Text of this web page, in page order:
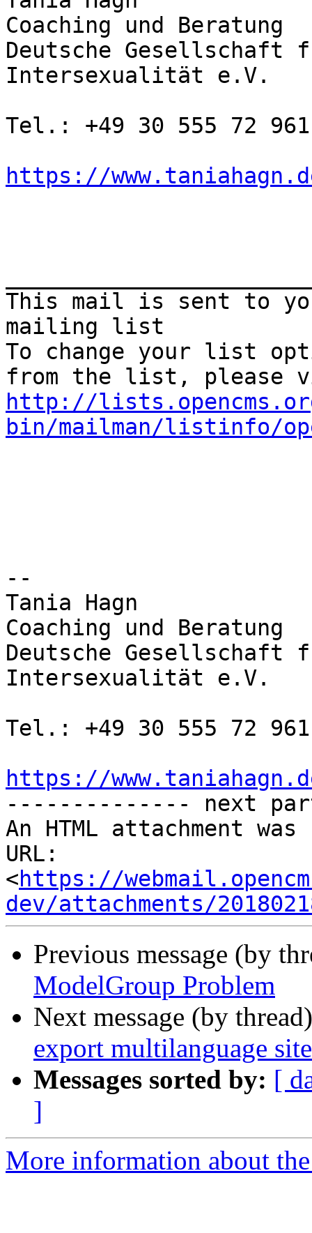
Coaching und Beratung
Deutsche
Intersexualität e.V.
Tel.: +49 30 555 72 961
https://
This mail is sent to
mailing list
To change your list
http://
bin/mailman/listinfo/
--
Tania Hagn
Coaching und Beratung
Deutsche
Intersexualität e.V.
Tel.: +49 30 555 72 961
https://
-------------- next
An HTML attachment
URL:
<https://
dev/attachments/
Previous message (by
ModelGroup Problem
Next message (by
export multilanguage site
Messages sorted by: [
]
More information about